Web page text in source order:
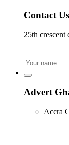
Contact Us
25th
Advert
Accra